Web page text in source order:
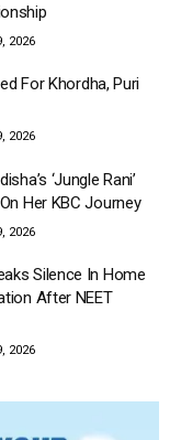
2026
For Khordha, Puri
2026
‘Jungle Rani’
Her KBC Journey
2026
Silence In Home
After NEET
2026